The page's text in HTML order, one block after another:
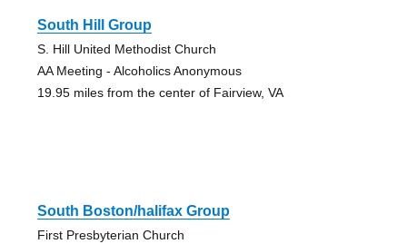
South Hill Group
S. Hill United Methodist Church
AA Meeting - Alcoholics Anonymous
19.95 miles from the center of Fairview, VA
South Boston/halifax Group
First Presbyterian Church